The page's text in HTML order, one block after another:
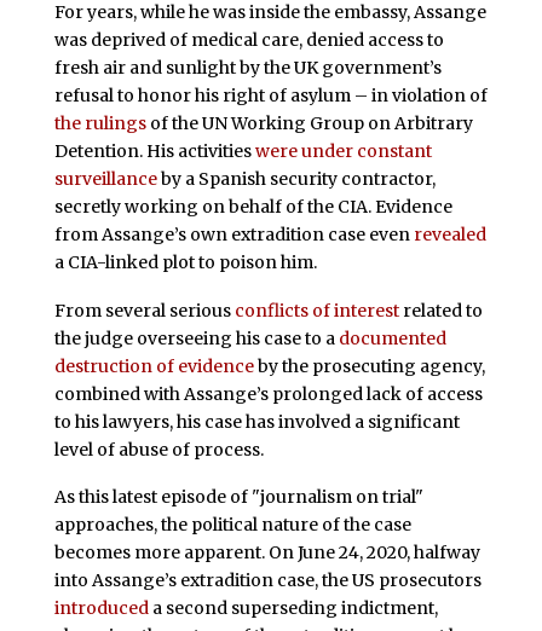
For years, while he was inside the embassy, Assange
was deprived of medical care, denied access to
fresh air and sunlight by the UK government’s
refusal to honor his right of asylum – in violation of
the rulingsof the UN Working Group on Arbitrary
Detention. His activitieswere under constant
surveillanceby a Spanish security contractor,
secretly working on behalf of the CIA. Evidence
from Assange’s own extradition case even revealed
a CIA-linked plot to poison him.
From several serious conflicts of interestrelated to
the judge overseeing his case to a documented
destruction of evidenceby the prosecuting agency,
combined with Assange’s prolonged lack of access
to his lawyers, his case has involved a significant
level of abuse of process.
As this latest episode of "journalism on trial"
approaches, the political nature of the case
becomes more apparent. On June 24, 2020, halfway
into Assange’s extradition case, the US prosecutors
introduceda second superseding indictment,